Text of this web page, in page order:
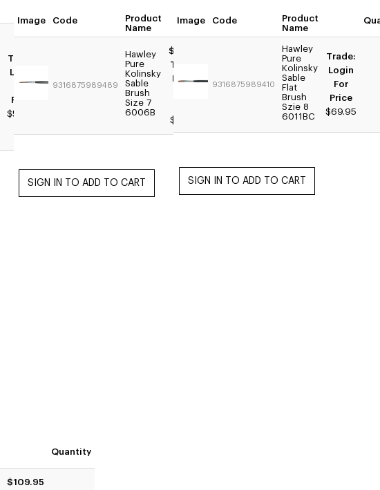
Trade:
Login
For
Price
$59.95
Image Code
Product
Name
Quantity
9316875989489
Hawley
Pure
Kolinsky
Sable
Brush
Size 7
6006B
$69.95
Trade:
Login
$59.95
Image Code
Product
Name
9316875989410
Hawley
Pure
Kolinsky
Sable
Flat
Brush
Szie 8
6011BC
Trade:
Login
For
Price
$69.95
Quantity
$109.95